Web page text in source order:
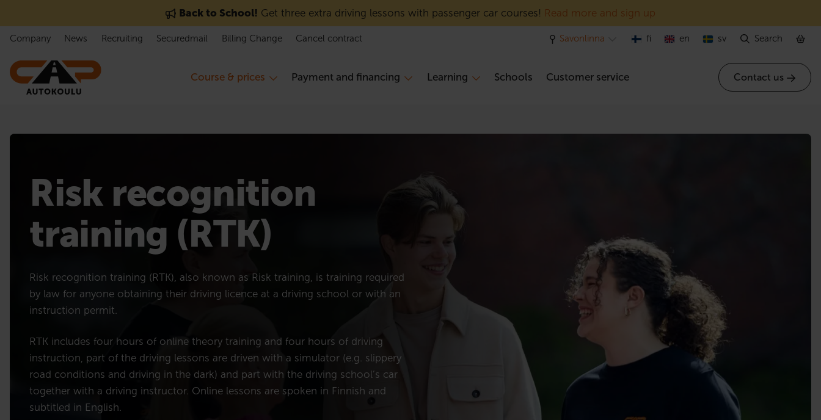
Back to School! Get three extra driving lessons with passenger car courses! Read more and sign up
Course & prices Payment and financing Learning Schools Customer service Contact us
Company News Recruiting Securedmail Billing Change Cancel contract Savonlinna fi en sv Search
Risk recognition
training (RTK)
Risk recognition training (RTK), also known as Risk training, is training required
by law for anyone obtaining their driving licence at a driving school or with an
instruction permit.
RTK includes four hours of online theory training and four hours of driving
instruction, part of the driving lessons are driven with a simulator (e.g. slippery
road conditions and driving in the dark) and part with the driving school’s car
together with a driving instructor. Online lessons are spoken in Finnish and
subtitled in English.